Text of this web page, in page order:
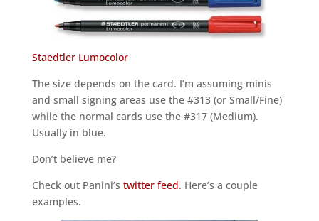
Staedtler Lumocolor
The size depends on the card. I’m assuming minis
and small signing areas use the #313 (or Small/Fine)
while the normal cards use the #317 (Medium).
Usually in blue.
Don’t believe me?
Check out Panini’s twitter feed. Here’s a couple
examples.